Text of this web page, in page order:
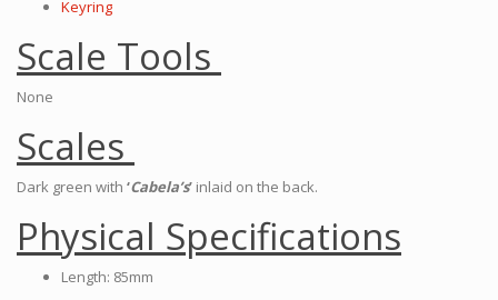
Keyring
Scale Tools
None
Scales
Dark green with ‘Cabela’s’ inlaid on the back.
Physical Specifications
Length: 85mm